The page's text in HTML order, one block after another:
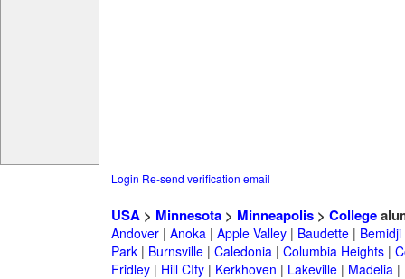
Login Re-send verification email
USA> Minnesota> Minneapolis> College
Andover| Anoka| Apple Valley| Baudette| Bemidji
Park| Burnsville| Caledonia| Columbia Heights|
Fridley| Hill CIty| Kerkhoven | Lakeville| Madelia|